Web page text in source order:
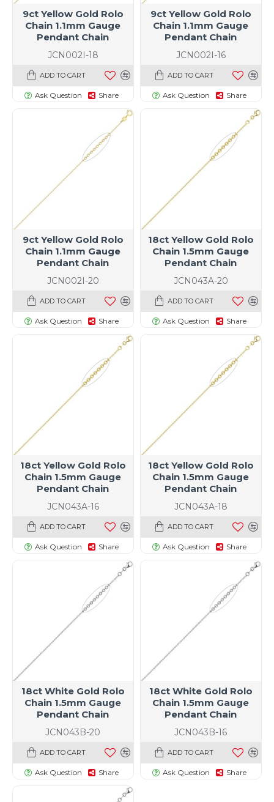
JCN002I-18
9ct Yellow Gold Rolo
Chain 1.1mm Gauge
Pendant Chain
ADD TO CART
Ask Question Share
JCN002I-16
9ct Yellow Gold Rolo
Chain 1.1mm Gauge
Pendant Chain
ADD TO CART
Ask Question Share
JCN002I-20
9ct Yellow Gold Rolo
Chain 1.1mm Gauge
Pendant Chain
ADD TO CART
Ask Question Share
JCN043A-20
18ct Yellow Gold Rolo
Chain 1.5mm Gauge
Pendant Chain
ADD TO CART
Ask Question Share
JCN043A-16
18ct Yellow Gold Rolo
Chain 1.5mm Gauge
Pendant Chain
ADD TO CART
Ask Question Share
JCN043A-18
18ct Yellow Gold Rolo
Chain 1.5mm Gauge
Pendant Chain
ADD TO CART
Ask Question Share
JCN043B-20
18ct White Gold Rolo
Chain 1.5mm Gauge
Pendant Chain
ADD TO CART
Ask Question Share
JCN043B-16
18ct White Gold Rolo
Chain 1.5mm Gauge
Pendant Chain
ADD TO CART
Ask Question Share